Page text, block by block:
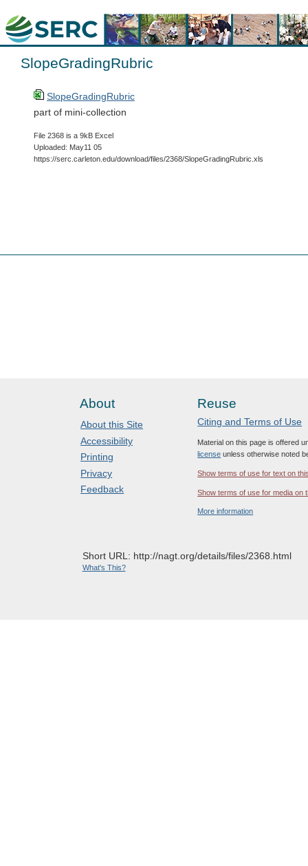
SlopeGradingRubric
SlopeGradingRubric
part of mini-collection
File 2368 is a 9kB Excel
Uploaded: May11 05
https://serc.carleton.edu/download/files/2368/SlopeGradingRubric.xls
About
About this Site
Accessibility
Printing
Privacy
Feedback
Reuse
Citing and Terms of Use
Material on this page is offered
license unless otherwise noted
Show terms of use for text on
Show terms of use for media on
More information
Short URL: http://nagt.org/details/files/2368.html
What's This?